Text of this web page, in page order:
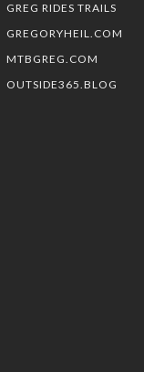
GREG RIDES TRAILS
GREGORYHEIL.COM
MTBGREG.COM
OUTSIDE365.BLOG